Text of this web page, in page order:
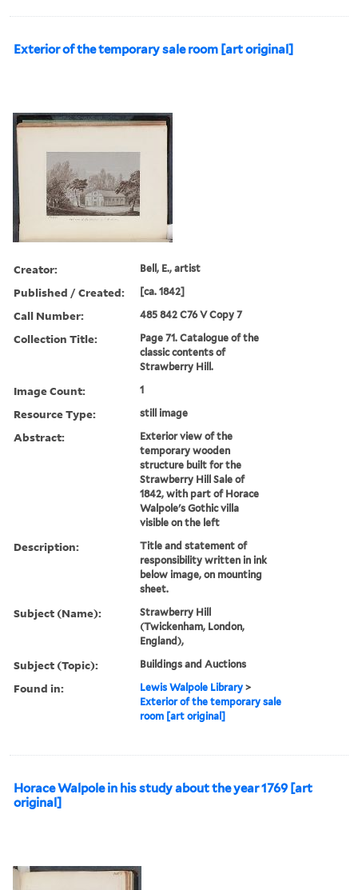
Exterior of the temporary sale room [art original]
Creator: Bell, E., artist
Published / Created: [ca. 1842]
Call Number: 485 842 C76 V Copy 7
Collection Title:
Page 71. Catalogue of the
classic contents of
Strawberry Hill.
Image Count: 1
Resource Type: still image
Abstract:
Exterior view of the
temporary wooden
structure built for the
Strawberry Hill Sale of
1842, with part of Horace
Walpole's Gothic villa
visible on the left
Description:
Title and statement of
responsibility written in ink
below image, on mounting
sheet.
Subject (Name):
Strawberry Hill
(Twickenham, London,
England),
Subject (Topic): Buildings and Auctions
Found in: Lewis Walpole Library >
Exterior of the temporary sale
room [art original]
Horace Walpole in his study about the year 1769 [art
original]